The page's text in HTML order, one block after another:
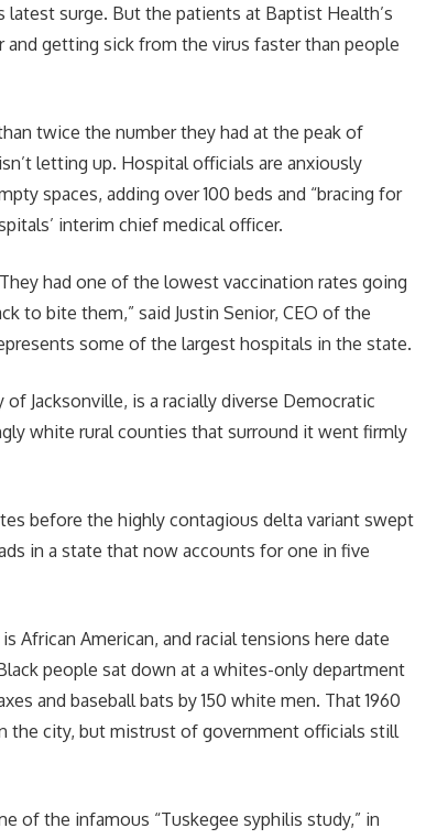
surge. But the patients at Baptist Health’s
and getting sick from the virus faster than people
twice the number they had at the peak of
letting up. Hospital officials are anxiously
spaces, adding over 100 beds and “bracing for
interim chief medical officer.
had one of the lowest vaccination rates going
to bite them,” said Justin Senior, CEO of the
some of the largest hospitals in the state.
Jacksonville, is a racially diverse Democratic
white rural counties that surround it went firmly
before the highly contagious delta variant swept
in a state that now accounts for one in five
African American, and racial tensions here date
people sat down at a whites-only department
and baseball bats by 150 white men. That 1960
the city, but mistrust of government officials still
of the infamous “Tuskegee syphilis study,” in